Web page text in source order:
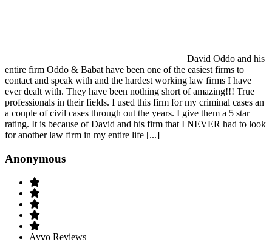
David Oddo and his
entire firm Oddo & Babat have been one of the easiest firms to
contact and speak with and the hardest working law firms I have
ever dealt with. They have been nothing short of amazing!!! True
professionals in their fields. I used this firm for my criminal cases an
a couple of civil cases through out the years. I give them a 5 star
rating. It is because of David and his firm that I NEVER had to look
for another law firm in my entire life [...]
Anonymous
Avvo Reviews